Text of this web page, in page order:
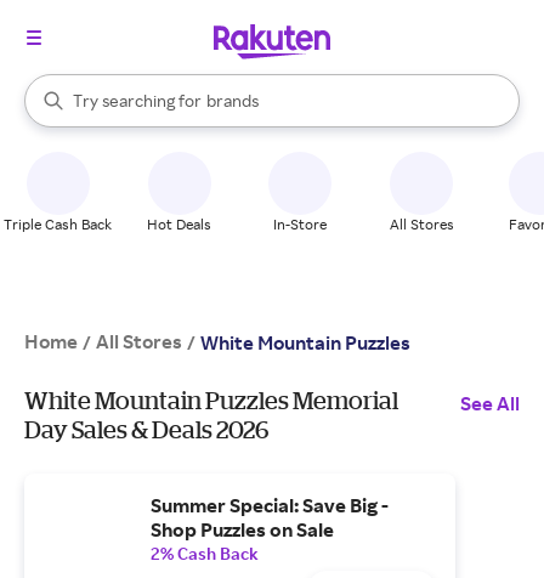
Search Rakuten
Try searching for
stores
brands
groceries
When autocomplete results are available, use the up and down
Triple Cash Back Hot Deals In-Store All Stores
Home / All Stores / White Mountain Puzzles
White Mountain Puzzles Memorial
Day Sales & Deals 2026
See All
Summer Special: Save Big -
Shop Puzzles on Sale
2% Cash Back